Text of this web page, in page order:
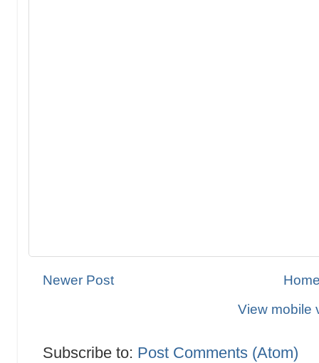
Newer Post
View mobile
Subscribe to: Post Comments (Atom)